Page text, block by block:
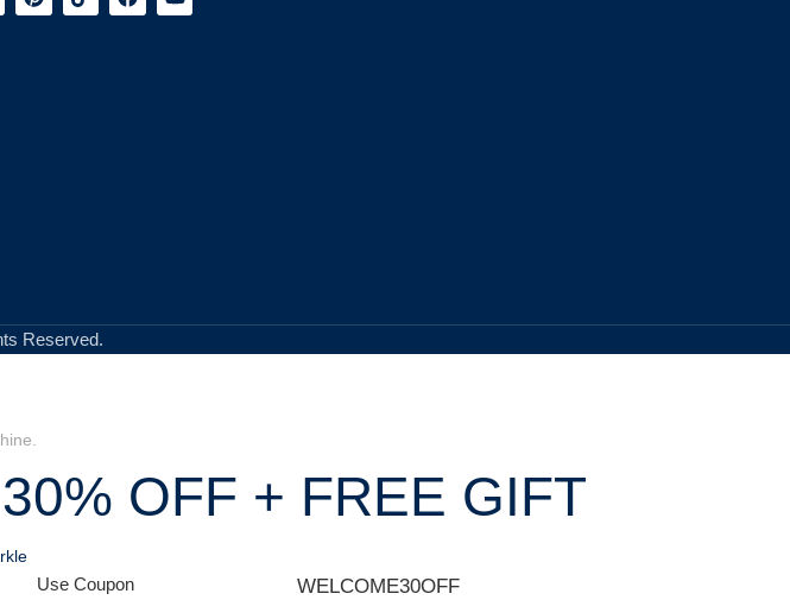
Reserved.
OFF + FREE GIFT
Use Coupon WELCOME30OFF